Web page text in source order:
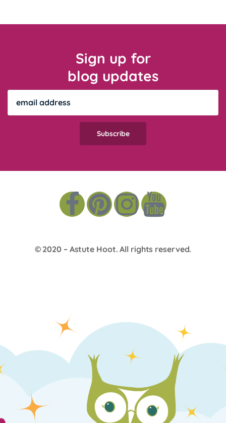
Sign up for
blog updates
© 2020 – Astute Hoot. All rights reserved.